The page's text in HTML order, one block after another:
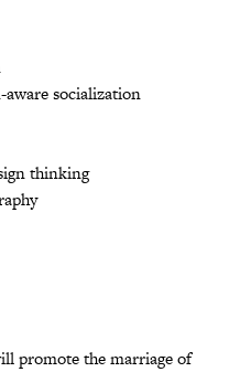
socialization
thinking
promote the marriage of